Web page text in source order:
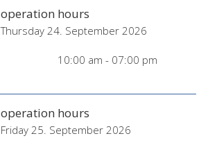
operation hours
Thursday 24. September 2026
10:00 am - 07:00 pm
operation hours
Friday 25. September 2026